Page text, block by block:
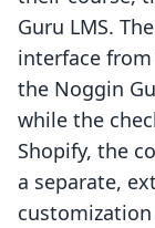
Guru LMS.
interface
the Noggin
while the
Shopify, the
a separate,